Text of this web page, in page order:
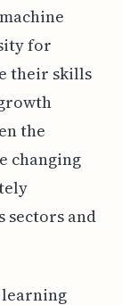
for
their skills
the
changing
sectors and